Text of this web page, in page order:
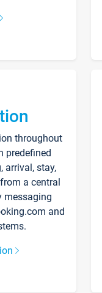
throughout
predefined
arrival, stay,
a central
messaging
and